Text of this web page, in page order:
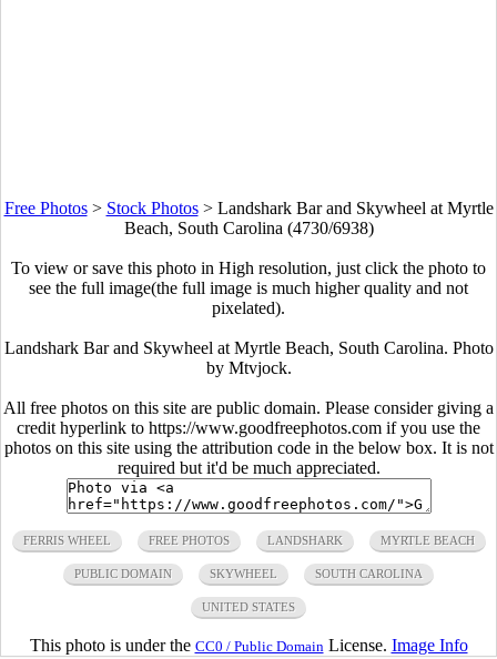
Free Photos> Stock Photos> Landshark Bar and Skywheel at Myrtle
Beach, South Carolina (4730/6938)
To view or save this photo in High resolution, just click the photo to
see the full image(the full image is much higher quality and not
pixelated).
Landshark Bar and Skywheel at Myrtle Beach, South Carolina. Photo
by Mtvjock.
All free photos on this site are public domain. Please consider giving a
credit hyperlink to https://www.goodfreephotos.com if you use the
photos on this site using the attribution code in the below box. It is not
required but it'd be much appreciated.
FERRIS WHEEL FREE PHOTOS LANDSHARK MYRTLE BEACH
PUBLIC DOMAIN SKYWHEEL SOUTH CAROLINA
UNITED STATES
This photo is under the CC0 / Public Domain License. Image Info